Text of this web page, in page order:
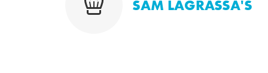
SAM LAGRASSA'S